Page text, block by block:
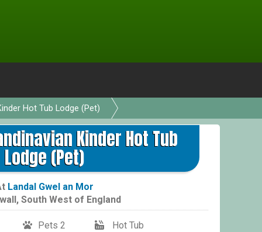
Hot Tub Lodge (Pet)
Kinder Hot Tub
Lodge (Pet)
Landal Gwel an Mor
, South West of England
Pets 2 Hot Tub